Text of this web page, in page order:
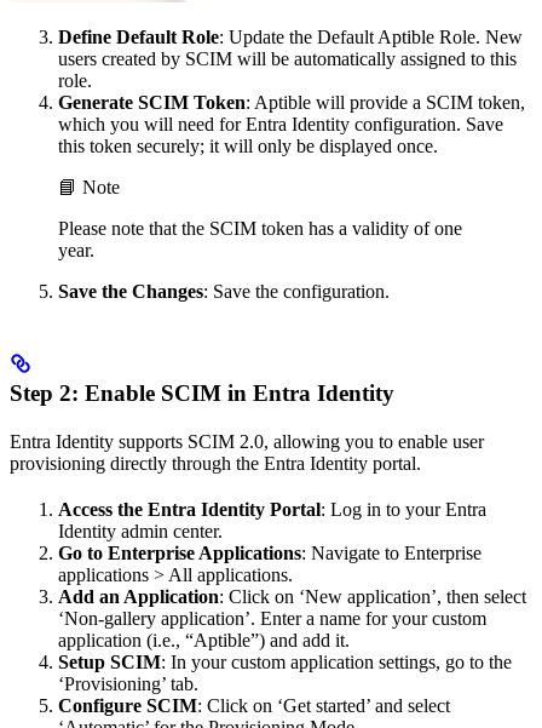
Define Default Role: Update the Default Aptible Role. New
users created by SCIM will be automatically assigned to this
role.
Generate SCIM Token: Aptible will provide a SCIM token,
which you will need for Entra Identity configuration. Save
this token securely; it will only be displayed once.
📘 Note
Please note that the SCIM token has a validity of one
year.
Save the Changes: Save the configuration.
Step 2: Enable SCIM in Entra Identity
Entra Identity supports SCIM 2.0, allowing you to enable user
provisioning directly through the Entra Identity portal.
Access the Entra Identity Portal: Log in to your Entra
Identity admin center.
Go to Enterprise Applications: Navigate to Enterprise
applications > All applications.
Add an Application: Click on ‘New application’, then select
‘Non-gallery application’. Enter a name for your custom
application (i.e., “Aptible”) and add it.
Setup SCIM: In your custom application settings, go to the
‘Provisioning’ tab.
Configure SCIM: Click on ‘Get started’ and select